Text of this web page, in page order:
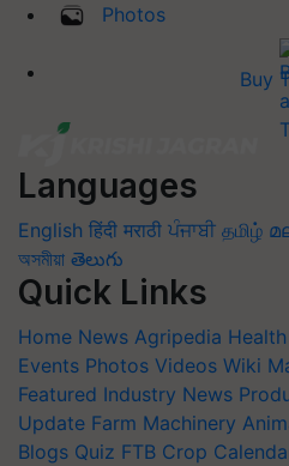
Photos
Buy
Languages
English हिंदी मराठी ਪੰਜਾਬੀ தமிழ்
অসমীয়া తెలుగు
Quick Links
Home News Agripedia
Events Photos Videos Wiki
Featured Industry News
Update Farm Machinery
Blogs Quiz FTB Crop